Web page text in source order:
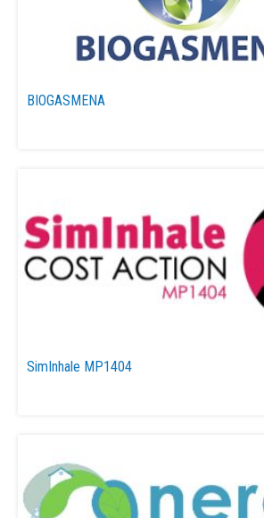
BIOGASMENA
SimInhale MP1404